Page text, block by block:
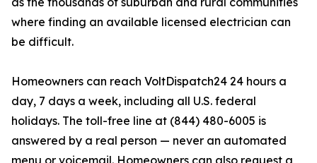
where finding an available licensed electrician can
be difficult.
Homeowners can reach VoltDispatch24 24 hours a
day, 7 days a week, including all U.S. federal
holidays. The toll-free line at (844) 480-6005 is
answered by a real person — never an automated